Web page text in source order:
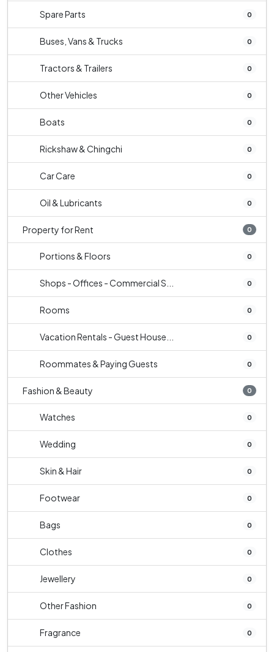
Spare Parts 0
Buses, Vans & Trucks 0
Tractors & Trailers 0
Other Vehicles 0
Boats 0
Rickshaw & Chingchi 0
Car Care 0
Oil & Lubricants 0
Property for Rent 0
Portions & Floors 0
Shops - Offices - Commercial S... 0
Rooms 0
Vacation Rentals - Guest House... 0
Roommates & Paying Guests 0
Fashion & Beauty 0
Watches 0
Wedding 0
Skin & Hair 0
Footwear 0
Bags 0
Clothes 0
Jewellery 0
Other Fashion 0
Fragrance 0